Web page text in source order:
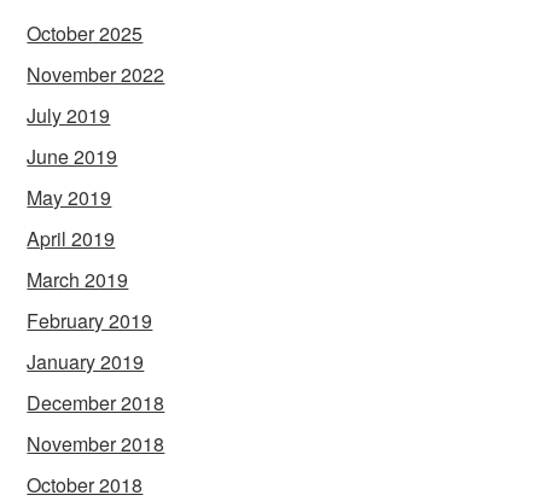
October 2025
November 2022
July 2019
June 2019
May 2019
April 2019
March 2019
February 2019
January 2019
December 2018
November 2018
October 2018